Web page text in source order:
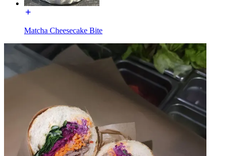
Matcha Cheesecake Bite